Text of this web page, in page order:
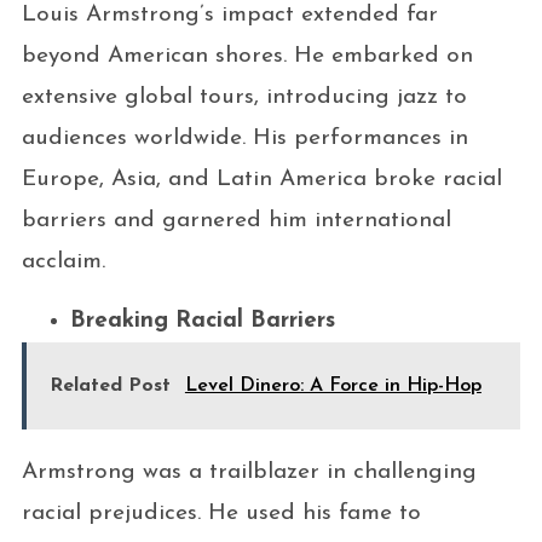
Louis Armstrong’s impact extended far
beyond American shores. He embarked on
extensive global tours, introducing jazz to
audiences worldwide. His performances in
Europe, Asia, and Latin America broke racial
barriers and garnered him international
acclaim.
Breaking Racial Barriers
Related Post Level Dinero: A Force in Hip-Hop
Armstrong was a trailblazer in challenging
racial prejudices. He used his fame to